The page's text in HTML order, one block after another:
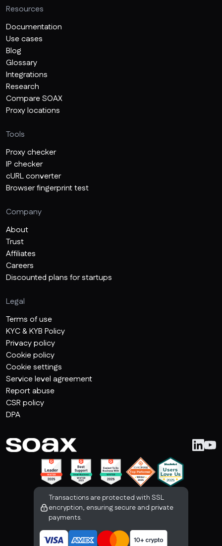
Resources
Documentation
Use cases
Blog
Glossary
Integrations
Research
Compare SOAX
Proxy locations
Tools
Proxy checker
IP checker
cURL converter
Browser fingerprint test
Company
About
Trust
Affiliates
Careers
Discounted plans for startups
Legal
Terms of use
KYC & KYB Policy
Privacy policy
Cookie policy
Cookie settings
Service level agreement
Report abuse
CSR policy
DPA
Transactions are protected with SSL
encryption, ensuring secure and private
payments.